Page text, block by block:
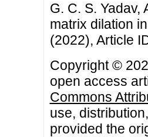
G. C. S. Yadav,
matrix dilation
(2022), Article
Copyright ©
open access
Commons
use,
provided the